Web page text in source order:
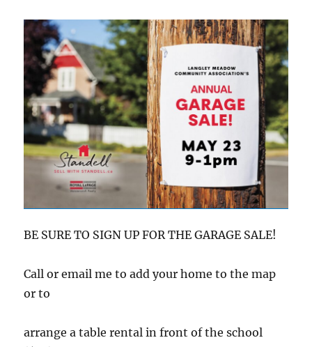
BE SURE TO SIGN UP FOR THE GARAGE SALE!
Call or email me to add your home to the map
or to
arrange a table rental in front of the school